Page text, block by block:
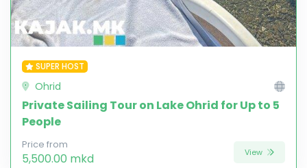
SUPER HOST
Ohrid
Private Sailing Tour on Lake Ohrid for Up to 5
People
Price from
5,500.00 mkd View